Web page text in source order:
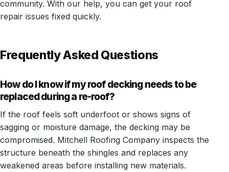
community. With our help, you can get your roof
repair issues fixed quickly.
Frequently Asked Questions
How do I know if my roof decking needs to be
replaced during a re-roof?
If the roof feels soft underfoot or shows signs of
sagging or moisture damage, the decking may be
compromised. Mitchell Roofing Company inspects the
structure beneath the shingles and replaces any
weakened areas before installing new materials.